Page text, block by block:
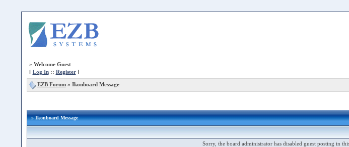
» Welcome Guest
[ Log In:: Register]
EZB Forum» Ikonboard Message
» Ikonboard Message
Sorry, the board administrator has disabled guest posting in